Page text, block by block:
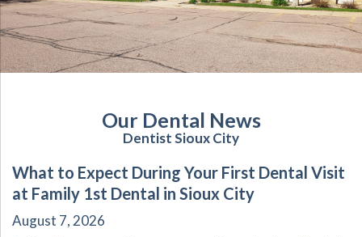
Our Dental News
Dentist Sioux City
What to Expect During Your First Dental Visit
at Family 1st Dental in Sioux City
August 7, 2026